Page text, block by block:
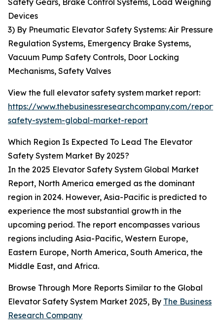
Safety Gears, Brake Control Systems, Load Weighing
Devices
3) By Pneumatic Elevator Safety Systems: Air Pressure
Regulation Systems, Emergency Brake Systems,
Vacuum Pump Safety Controls, Door Locking
Mechanisms, Safety Valves
View the full elevator safety system market report:
https://www.thebusinessresearchcompany.com/
safety-system-global-market-report
Which Region Is Expected To Lead The Elevator
Safety System Market By 2025?
In the 2025 Elevator Safety System Global Market
Report, North America emerged as the dominant
region in 2024. However, Asia-Pacific is predicted to
experience the most substantial growth in the
upcoming period. The report encompasses various
regions including Asia-Pacific, Western Europe,
Eastern Europe, North America, South America, the
Middle East, and Africa.
Browse Through More Reports Similar to the Global
Elevator Safety System Market 2025, By The Business
Research Company